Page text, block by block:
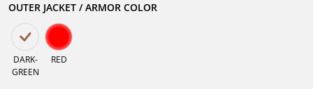
OUTER JACKET / ARMOR COLOR
DARK-
GREEN
RED